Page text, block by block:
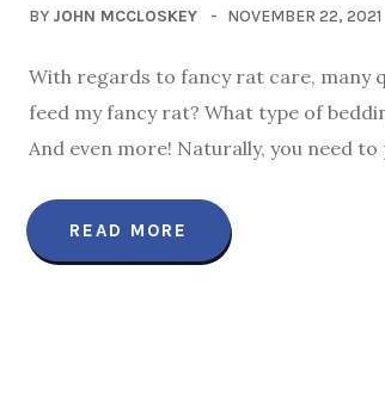
BY JOHN MCCLOSKEY NOVEMBER 22, 2021
With regards to fancy rat care, many
feed my fancy rat? What type of
And even more! Naturally, you need
READ MORE